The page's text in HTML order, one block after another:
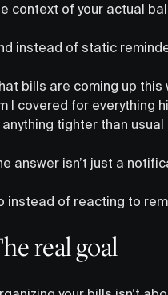
context of your actual
instead of static
bills are coming up this
I covered for everything
anything tighter than usual
answer isn’t just a
instead of reacting to
real goal